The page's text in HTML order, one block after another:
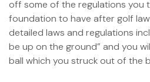
off some of the regulations you
foundation to have after golf
detailed laws and regulations
be up on the ground” and you
ball which you struck out of the